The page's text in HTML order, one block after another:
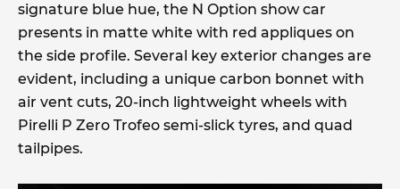
signature blue hue, the N Option show car
presents in matte white with red appliques on
the side profile. Several key exterior changes are
evident, including a unique carbon bonnet with
air vent cuts, 20-inch lightweight wheels with
Pirelli P Zero Trofeo semi-slick tyres, and quad
tailpipes.